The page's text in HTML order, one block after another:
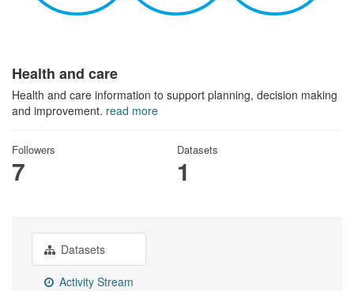
Health and care
Health and care information to support planning, decision making
and improvement. read more
Followers
7
Datasets
1
Datasets
Activity Stream